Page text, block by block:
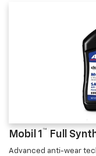
Mobil 1 ™ Full
Advanced anti-wear